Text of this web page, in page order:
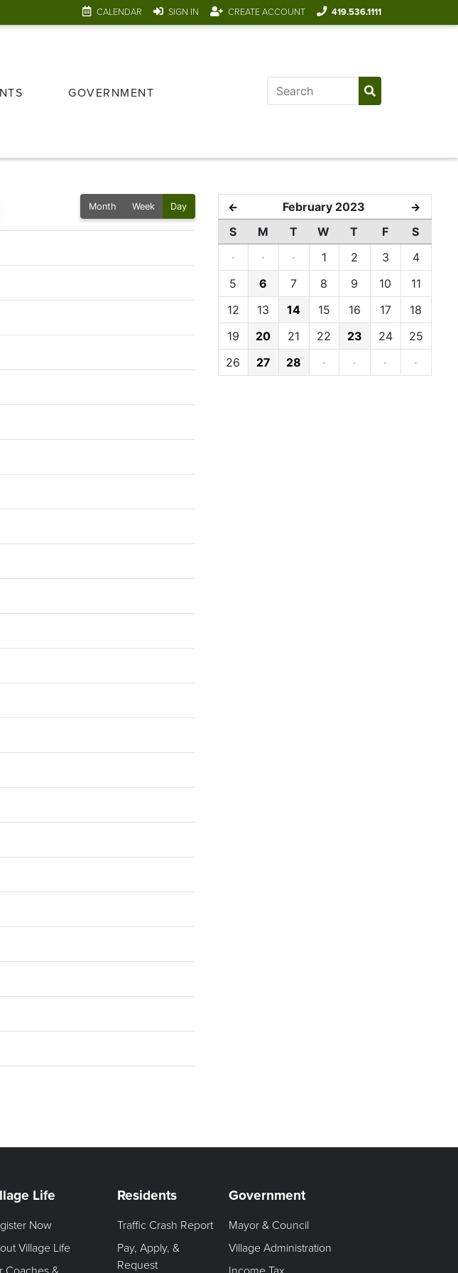
CALENDAR SIGN IN CREATE ACCOUNT 419.536.1111
GOVERNMENT
Month Week Day ← February 2023 →
S M T W T F
S
·
· · 1 2 3
4
5
6 7 8 9 10
11
12
13 14 15 16 17
18
19
20 21 22 23 24
25
26
27 28 · · · ·
Life
Now
Village Life
Residents
Traffic Crash Report
Pay, Apply, &
Request
Government
Mayor & Council
Village Administration